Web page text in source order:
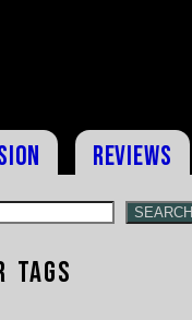
Reviews
SEARCH
Tags